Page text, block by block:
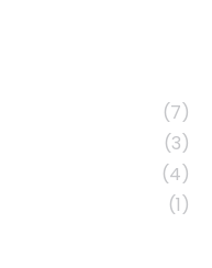
(7)
(3)
(4)
(1)